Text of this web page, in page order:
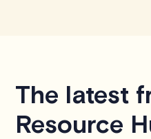
The latest
Resource